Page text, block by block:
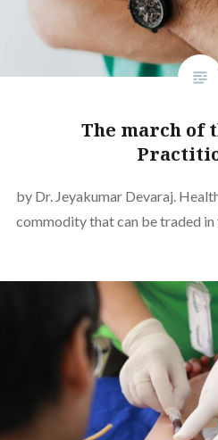
The march of
by Dr. Jeyakumar Devaraj.
commodity that can be traded